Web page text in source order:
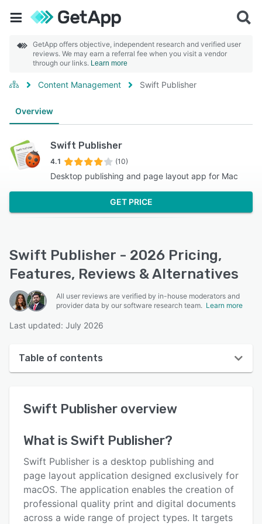
GetApp offers objective, independent research and verified user
reviews. We may earn a referral fee when you visit a vendor
through our links. Learn more
Content Management Swift Publisher
Overview
Swift Publisher
4.1 (10)
Desktop publishing and page layout app for Mac
GET PRICE
Swift Publisher - 2026 Pricing,
Features, Reviews & Alternatives
All user reviews are verified by in-house moderators and
provider data by our software research team. Learn more
Last updated: July 2026
Table of contents
User interface
Key features
Alternatives
Pricing
Swift Publisher overview
What is Swift Publisher?
Swift Publisher is a desktop publishing and
page layout application designed exclusively for
macOS. The application enables the creation of
professional quality print and digital documents
across a wide range of project types. It targets